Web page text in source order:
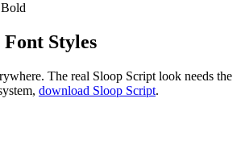
Styles
The real Sloop Script look needs the
download Sloop Script.